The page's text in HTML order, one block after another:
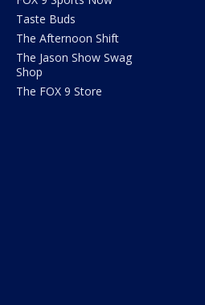
Taste Buds
The Afternoon Shift
The Jason Show Swag
Shop
The FOX 9 Store